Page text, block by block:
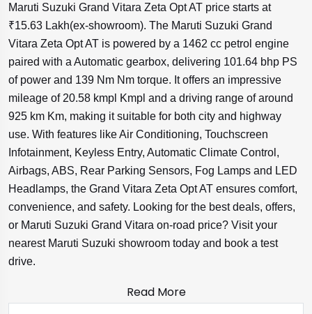
Maruti Suzuki Grand Vitara Zeta Opt AT price starts at
₹15.63 Lakh(ex-showroom). The Maruti Suzuki Grand
Vitara Zeta Opt AT is powered by a 1462 cc petrol engine
paired with a Automatic gearbox, delivering 101.64 bhp PS
of power and 139 Nm Nm torque. It offers an impressive
mileage of 20.58 kmpl Kmpl and a driving range of around
925 km Km, making it suitable for both city and highway
use. With features like Air Conditioning, Touchscreen
Infotainment, Keyless Entry, Automatic Climate Control,
Airbags, ABS, Rear Parking Sensors, Fog Lamps and LED
Headlamps, the Grand Vitara Zeta Opt AT ensures comfort,
convenience, and safety. Looking for the best deals, offers,
or Maruti Suzuki Grand Vitara on-road price? Visit your
nearest Maruti Suzuki showroom today and book a test
drive.
Read More